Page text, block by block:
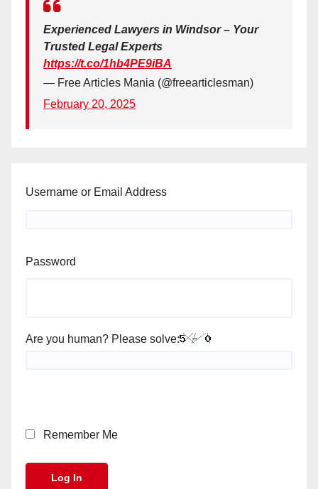
Experienced Lawyers in Windsor – Your
Trusted Legal Experts
https://t.co/1hb4PE9iBA
— Free Articles Mania (@freearticlesman)
February 20, 2025
Username or Email Address
Password
Are you human? Please solve:
Remember Me